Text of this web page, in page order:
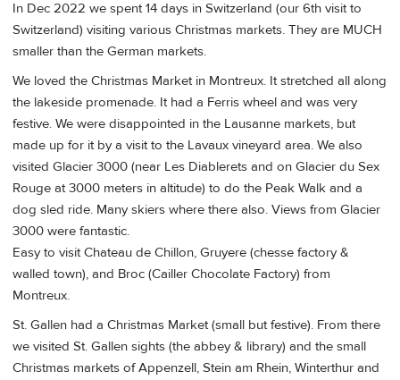
In Dec 2022 we spent 14 days in Switzerland (our 6th visit to
Switzerland) visiting various Christmas markets. They are MUCH
smaller than the German markets.
We loved the Christmas Market in Montreux. It stretched all along
the lakeside promenade. It had a Ferris wheel and was very
festive. We were disappointed in the Lausanne markets, but
made up for it by a visit to the Lavaux vineyard area. We also
visited Glacier 3000 (near Les Diablerets and on Glacier du Sex
Rouge at 3000 meters in altitude) to do the Peak Walk and a
dog sled ride. Many skiers where there also. Views from Glacier
3000 were fantastic.
Easy to visit Chateau de Chillon, Gruyere (chesse factory &
walled town), and Broc (Cailler Chocolate Factory) from
Montreux.
St. Gallen had a Christmas Market (small but festive). From there
we visited St. Gallen sights (the abbey & library) and the small
Christmas markets of Appenzell, Stein am Rhein, Winterthur and